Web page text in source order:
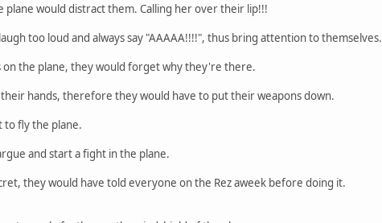
plane would distract them. Calling her over their lip!!!
too loud and always say "AAAAA!!!!", thus bring attention to themselves.
on the plane, they would forget why they're there.
hands, therefore they would have to put their weapons down.
to fly the plane.
and start a fight in the plane.
they would have told everyone on the Rez aweek before doing it.